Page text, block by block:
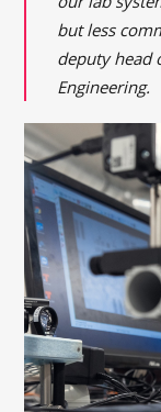
but less
deputy head
Engineering.